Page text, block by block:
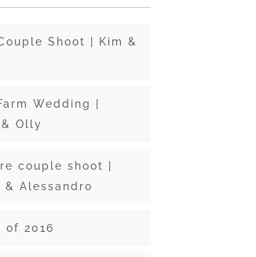
Shoot | Kim &
Wedding |
Olly
couple shoot |
& Alessandro
of 2016